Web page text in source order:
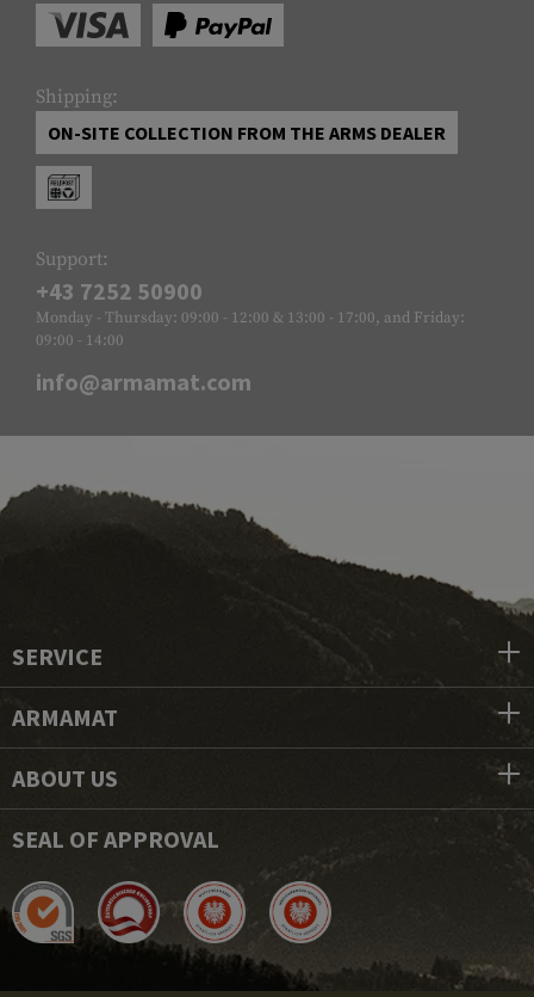
Shipping:
ON-SITE COLLECTION FROM THE ARMS DEALER
Support:
+43 7252 50900
Monday - Thursday: 09:00 - 12:00 & 13:00 - 17:00, and Friday:
09:00 - 14:00
info@armamat.com
SERVICE
ARMAMAT
ABOUT US
SEAL OF APPROVAL